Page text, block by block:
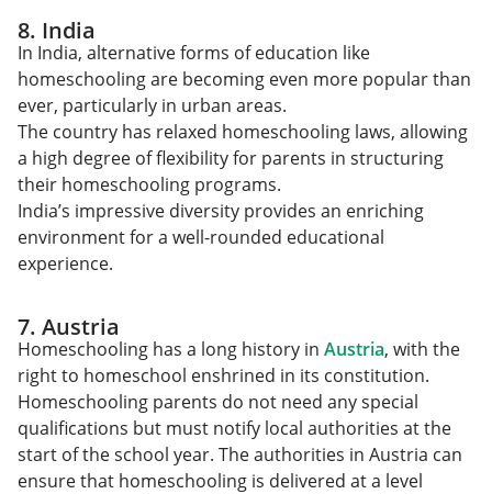
8. India
In India, alternative forms of education like
homeschooling are becoming even more popular than
ever, particularly in urban areas.
The country has relaxed homeschooling laws, allowing
a high degree of flexibility for parents in structuring
their homeschooling programs.
India’s impressive diversity provides an enriching
environment for a well-rounded educational
experience.
7. Austria
Homeschooling has a long history in Austria, with the
right to homeschool enshrined in its constitution.
Homeschooling parents do not need any special
qualifications but must notify local authorities at the
start of the school year. The authorities in Austria can
ensure that homeschooling is delivered at a level